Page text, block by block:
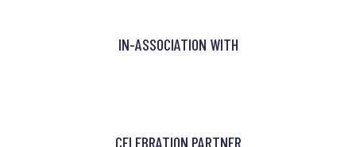
IN-ASSOCIATION WITH
CELEBRATION PARTNER